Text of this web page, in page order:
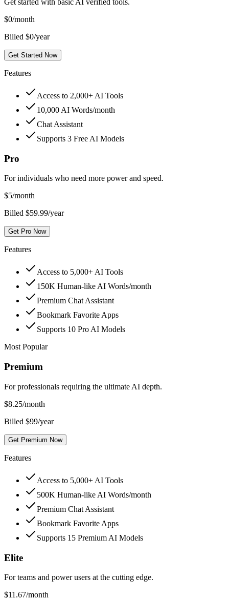
Get started with basic AI verified tools.
$0/month
Billed $0/year
Get Started Now
Features
Access to 2,000+ AI Tools
10,000 AI Words/month
Chat Assistant
Supports 3 Free AI Models
Pro
For individuals who need more power and speed.
$5/month
Billed $59.99/year
Get Pro Now
Features
Access to 5,000+ AI Tools
150K Human-like AI Words/month
Premium Chat Assistant
Bookmark Favorite Apps
Supports 10 Pro AI Models
Most Popular
Premium
For professionals requiring the ultimate AI depth.
$8.25/month
Billed $99/year
Get Premium Now
Features
Access to 5,000+ AI Tools
500K Human-like AI Words/month
Premium Chat Assistant
Bookmark Favorite Apps
Supports 15 Premium AI Models
Elite
For teams and power users at the cutting edge.
$11.67/month